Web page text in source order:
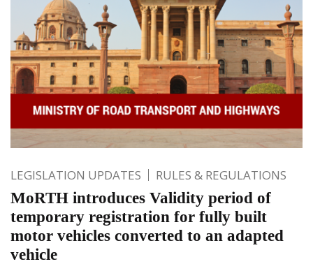
LEGISLATION UPDATES RULES & REGULATIONS
MoRTH introduces Validity period of
temporary registration for fully built
motor vehicles converted to an adapted
vehicle